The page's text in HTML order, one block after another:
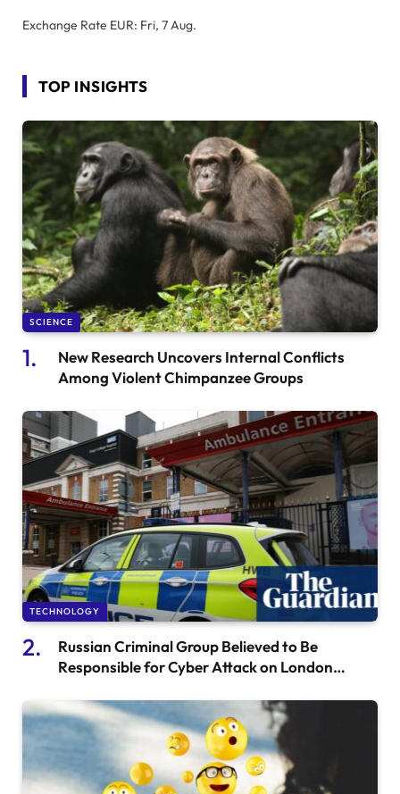
Exchange Rate EUR: Fri, 7 Aug.
TOP INSIGHTS
SCIENCE
New Research Uncovers Internal Conflicts
Among Violent Chimpanzee Groups
TECHNOLOGY
Russian Criminal Group Believed to Be
Responsible for Cyber Attack on London